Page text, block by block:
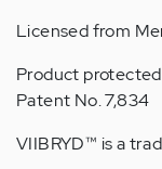
Licensed from
Product protected
Patent No. 7,834
VIIBRYD™ is a